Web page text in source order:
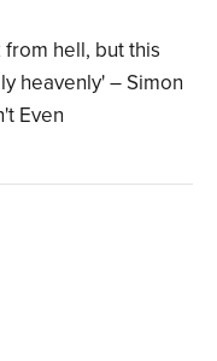
hell, but this
heavenly' – Simon
Even